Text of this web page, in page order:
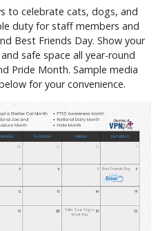
to celebrate cats, dogs, and
duty for staff members and
Best Friends Day. Show your
safe space all year-round
Pride Month. Sample media
for your convenience.